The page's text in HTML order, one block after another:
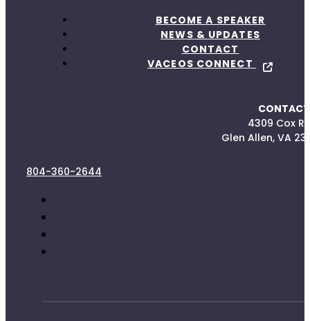
BECOME A SPEAKER
NEWS & UPDATES
CONTACT
VACEOS CONNECT
4309 Cox
Glen Allen, VA
804-360-2644